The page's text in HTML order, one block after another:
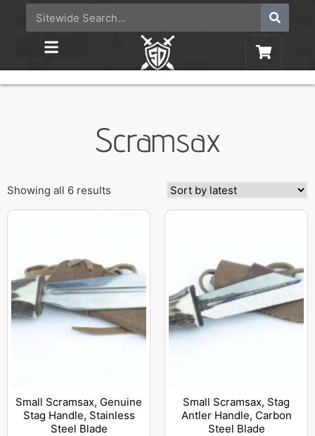
Scramsax
Showing all 6 results
Small Scramsax, Genuine
Stag Handle, Stainless
Steel Blade
Small Scramsax, Stag
Antler Handle, Carbon
Steel Blade